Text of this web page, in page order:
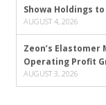
Showa Holdings
AUGUST 4, 2026
Zeon’s Elastomer
Operating Profit
AUGUST 3, 2026